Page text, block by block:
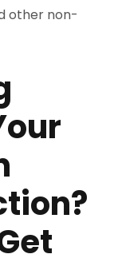
other non-